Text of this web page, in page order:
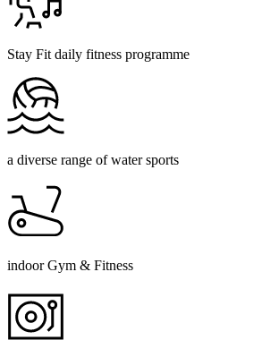
Stay Fit daily fitness programme
a diverse range of water sports
indoor Gym & Fitness